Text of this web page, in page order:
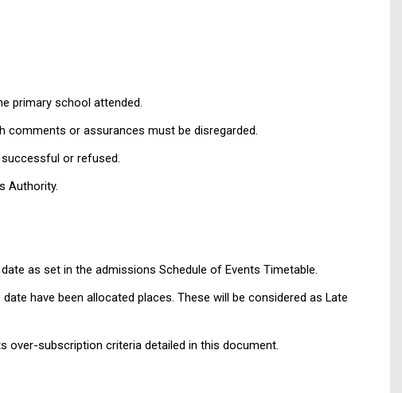
primary school attended.
comments or assurances must be disregarded.
or refused.
Authority.
as set in the admissions Schedule of Events Timetable.
have been allocated places. These will be considered as Late
over-subscription criteria detailed in this document.